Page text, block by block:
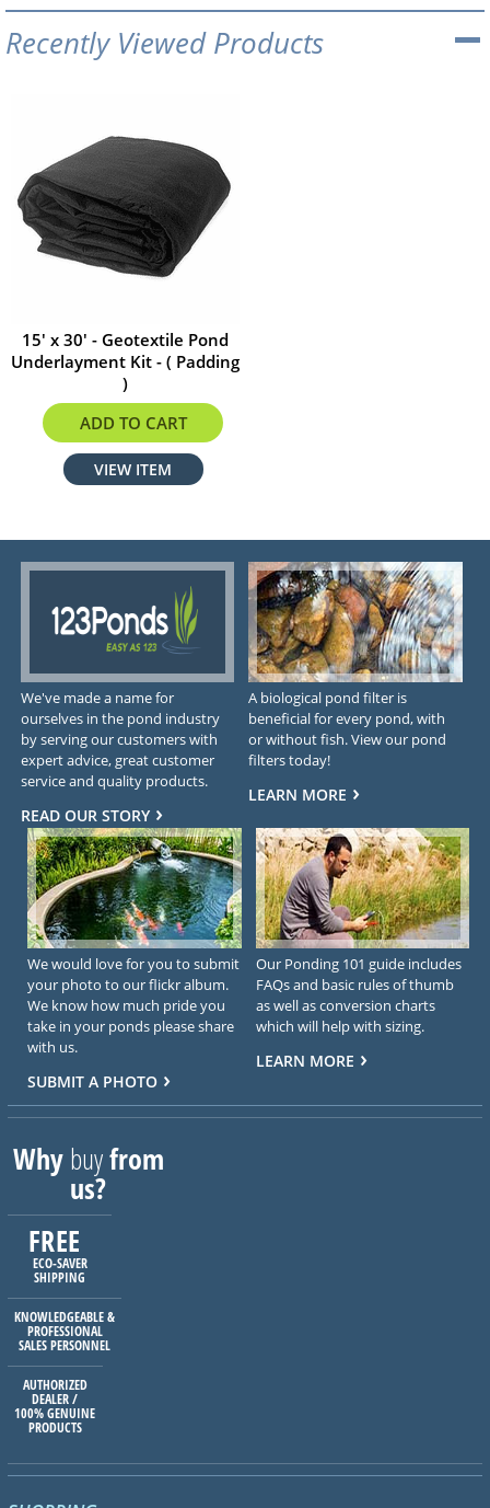
Recently Viewed Products
15' x 30' - Geotextile Pond
Underlayment Kit - ( Padding
)
$178.20
ADD TO CART
VIEW ITEM
We've made a name for
ourselves in the pond industry
by serving our customers with
expert advice, great customer
service and quality products.
READ OUR STORY
A biological pond filter is
beneficial for every pond, with
or without fish. View our pond
filters today!
LEARN MORE
We would love for you to submit
your photo to our flickr album.
We know how much pride you
take in your ponds please share
with us.
SUBMIT A PHOTO
Our Ponding 101 guide includes
FAQs and basic rules of thumb
as well as conversion charts
which will help with sizing.
LEARN MORE
Whybuyfrom
us?
FREE
ECO-SAVER
SHIPPING
KNOWLEDGEABLE &
PROFESSIONAL
SALES PERSONNEL
AUTHORIZED
DEALER /
100% GENUINE
PRODUCTS